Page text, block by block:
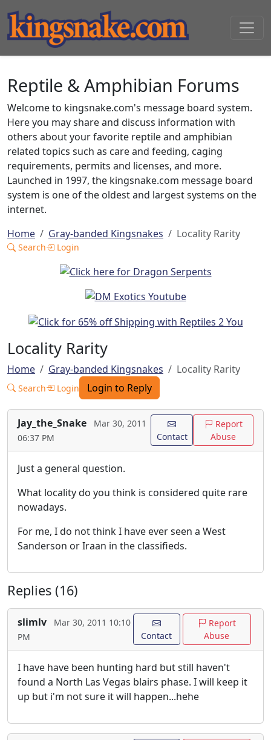
Reptile & Amphibian Forums
Welcome to kingsnake.com's message board system.
Here you may share and discuss information with
others about your favorite reptile and amphibian
related topics such as care and feeding, caging
requirements, permits and licenses, and more.
Launched in 1997, the kingsnake.com message board
system is one of the oldest and largest systems on the
internet.
Home
Gray-banded Kingsnakes Locality Rarity
Search Login
Locality Rarity
Home Gray-banded Kingsnakes Locality Rarity
Search Login Login to Reply
Jay_the_Snake
Mar 30, 2011
06:37 PM
Contact
Report
Abuse
Just a general question.
What locality do you think is considered quite rare
nowadays.
For me, I do not think I have ever seen a West
Sanderson or Iraan in the classifieds.
Replies (16)
slimlv
Mar 30, 2011 10:10
PM
Contact
Report
Abuse
I have have been hunting hard but still haven't
found a North Las Vegas blairs phase. I will keep it
up but i'm not sure it will happen...hehe